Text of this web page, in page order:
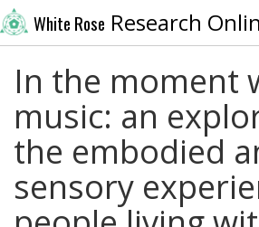
White Rose Research
In the moment
music: an
the embodied
sensory